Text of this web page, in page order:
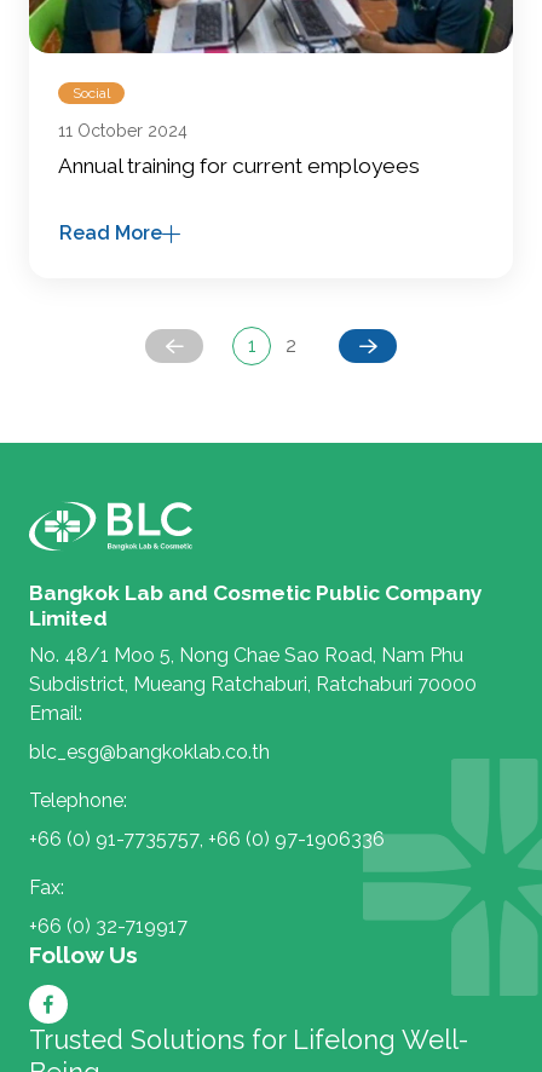
Social
11 October 2024
Annual training for current employees
Read More
1 2
Bangkok Lab and Cosmetic Public Company
Limited
No. 48/1 Moo 5, Nong Chae Sao Road, Nam Phu
Subdistrict, Mueang Ratchaburi, Ratchaburi 70000
Email:
blc_esg@bangkoklab.co.th
Telephone:
+66 (0) 91-7735757, +66 (0) 97-1906336
Fax:
+66 (0) 32-719917
Trusted Solutions for Lifelong Well-
Follow Us